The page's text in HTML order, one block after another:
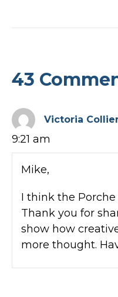
43
Victoria
9:21 am
Mike,
I think the Porche
Thank you for
show how
more thought.